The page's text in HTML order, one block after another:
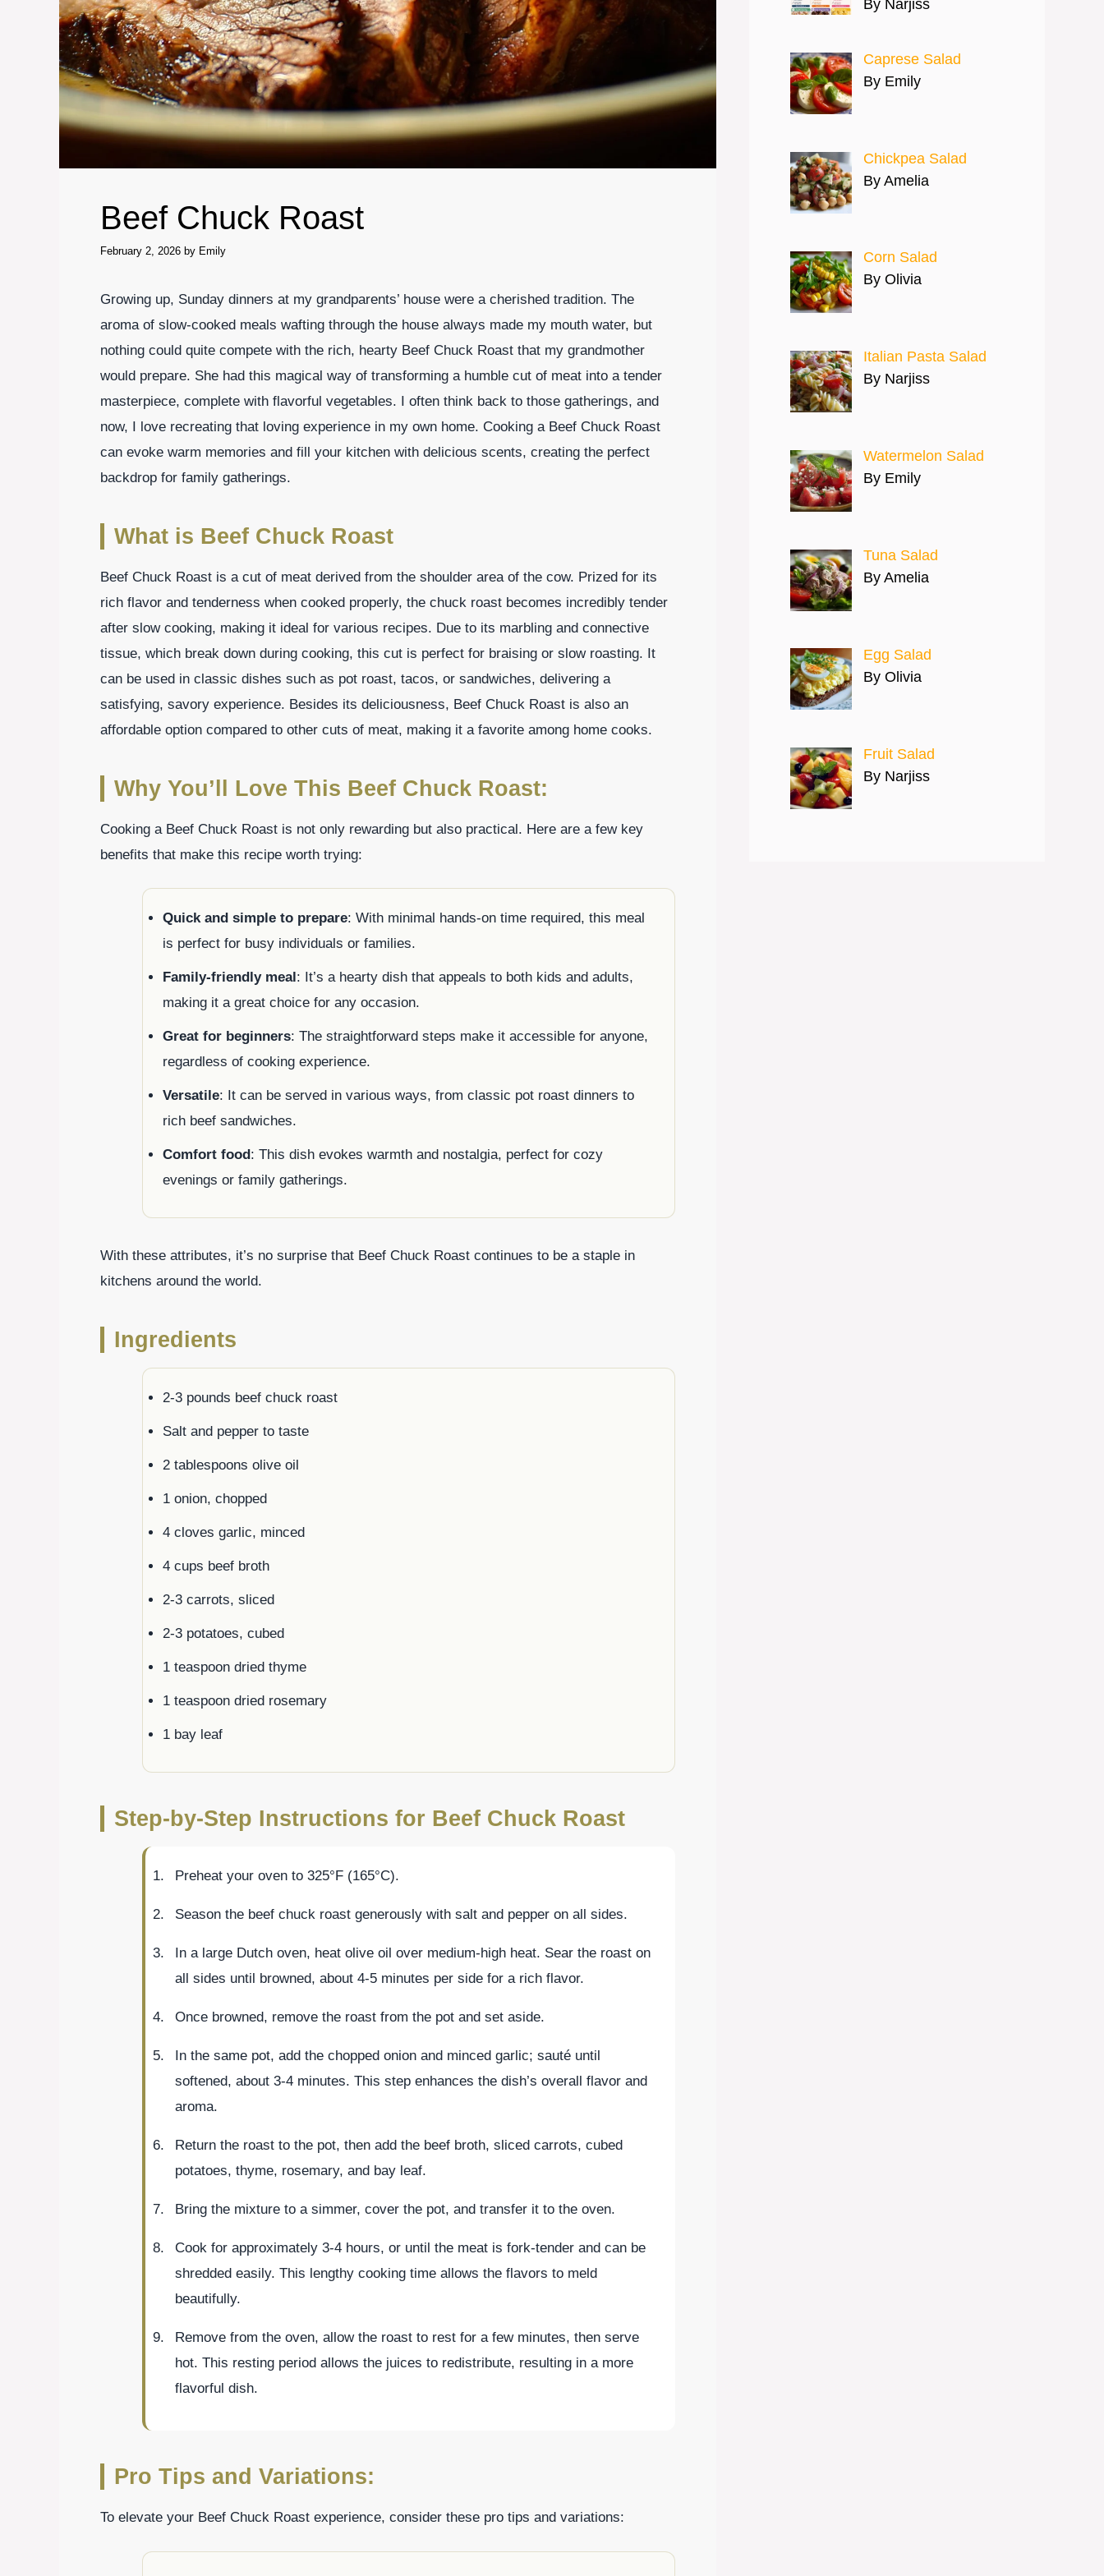
Beef Chuck Roast
February 2, 2026 by Emily
Growing up, Sunday dinners at my grandparents’ house were a cherished tradition. The
aroma of slow-cooked meals wafting through the house always made my mouth water, but
nothing could quite compete with the rich, hearty Beef Chuck Roast that my grandmother
would prepare. She had this magical way of transforming a humble cut of meat into a tender
masterpiece, complete with flavorful vegetables. I often think back to those gatherings, and
now, I love recreating that loving experience in my own home. Cooking a Beef Chuck Roast
can evoke warm memories and fill your kitchen with delicious scents, creating the perfect
backdrop for family gatherings.
What is Beef Chuck Roast
Beef Chuck Roast is a cut of meat derived from the shoulder area of the cow. Prized for its
rich flavor and tenderness when cooked properly, the chuck roast becomes incredibly tender
after slow cooking, making it ideal for various recipes. Due to its marbling and connective
tissue, which break down during cooking, this cut is perfect for braising or slow roasting. It
can be used in classic dishes such as pot roast, tacos, or sandwiches, delivering a
satisfying, savory experience. Besides its deliciousness, Beef Chuck Roast is also an
affordable option compared to other cuts of meat, making it a favorite among home cooks.
Why You’ll Love This Beef Chuck Roast:
Cooking a Beef Chuck Roast is not only rewarding but also practical. Here are a few key
benefits that make this recipe worth trying:
Quick and simple to prepare: With minimal hands-on time required, this meal
is perfect for busy individuals or families.
Family-friendly meal: It’s a hearty dish that appeals to both kids and adults,
making it a great choice for any occasion.
Great for beginners: The straightforward steps make it accessible for anyone,
regardless of cooking experience.
Versatile: It can be served in various ways, from classic pot roast dinners to
rich beef sandwiches.
Comfort food: This dish evokes warmth and nostalgia, perfect for cozy
evenings or family gatherings.
With these attributes, it’s no surprise that Beef Chuck Roast continues to be a staple in
kitchens around the world.
Ingredients
2-3 pounds beef chuck roast
Salt and pepper to taste
2 tablespoons olive oil
1 onion, chopped
4 cloves garlic, minced
4 cups beef broth
2-3 carrots, sliced
2-3 potatoes, cubed
1 teaspoon dried thyme
1 teaspoon dried rosemary
1 bay leaf
Step-by-Step Instructions for Beef Chuck Roast
Preheat your oven to 325°F (165°C).
Season the beef chuck roast generously with salt and pepper on all sides.
In a large Dutch oven, heat olive oil over medium-high heat. Sear the roast on
all sides until browned, about 4-5 minutes per side for a rich flavor.
Once browned, remove the roast from the pot and set aside.
In the same pot, add the chopped onion and minced garlic; sauté until
softened, about 3-4 minutes. This step enhances the dish’s overall flavor and
aroma.
Return the roast to the pot, then add the beef broth, sliced carrots, cubed
potatoes, thyme, rosemary, and bay leaf.
Bring the mixture to a simmer, cover the pot, and transfer it to the oven.
Cook for approximately 3-4 hours, or until the meat is fork-tender and can be
shredded easily. This lengthy cooking time allows the flavors to meld
beautifully.
Remove from the oven, allow the roast to rest for a few minutes, then serve
hot. This resting period allows the juices to redistribute, resulting in a more
flavorful dish.
Pro Tips and Variations:
To elevate your Beef Chuck Roast experience, consider these pro tips and variations:
By Narjiss
Caprese Salad
By Emily
Chickpea Salad
By Amelia
Corn Salad
By Olivia
Italian Pasta Salad
By Narjiss
Watermelon Salad
By Emily
Tuna Salad
By Amelia
Egg Salad
By Olivia
Fruit Salad
By Narjiss